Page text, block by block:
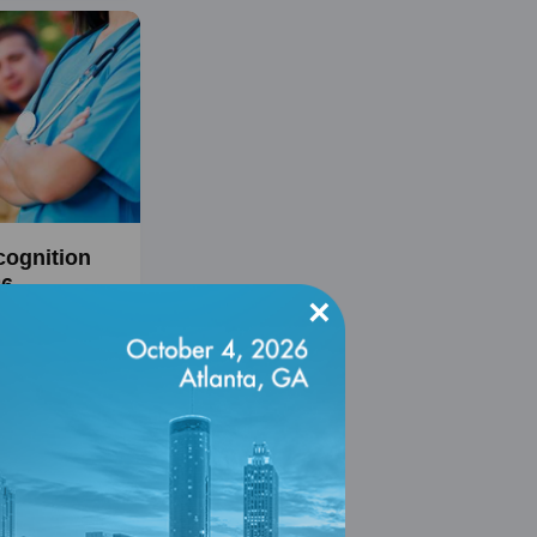
quality care
diabetes.
×